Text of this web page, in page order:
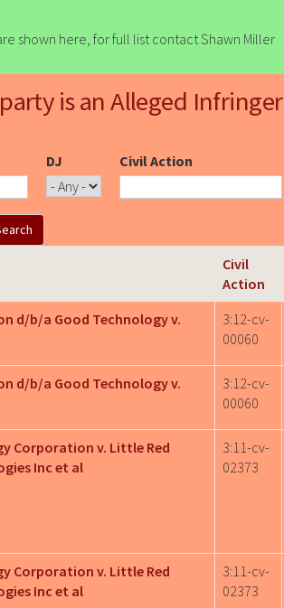
shown here, for full list contact Shawn Miller
is an Alleged Infringer
DJ Civil Action
Civil
Action
d/b/a Good Technology v.
3:12-cv-
00060
d/b/a Good Technology v.
3:12-cv-
00060
Corporation v. Little Red
Inc et al
3:11-cv-
02373
Corporation v. Little Red
Inc et al
3:11-cv-
02373